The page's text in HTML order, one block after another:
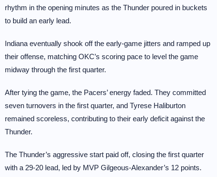
rhythm in the opening minutes as the Thunder poured in buckets
to build an early lead.
Indiana eventually shook off the early-game jitters and ramped up
their offense, matching OKC’s scoring pace to level the game
midway through the first quarter.
After tying the game, the Pacers’ energy faded. They committed
seven turnovers in the first quarter, and Tyrese Haliburton
remained scoreless, contributing to their early deficit against the
Thunder.
The Thunder’s aggressive start paid off, closing the first quarter
with a 29-20 lead, led by MVP Gilgeous-Alexander’s 12 points.